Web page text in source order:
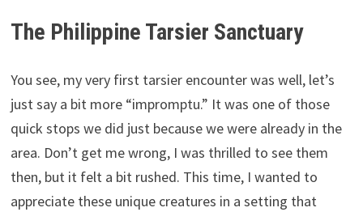
The Philippine Tarsier Sanctuary
You see, my very first tarsier encounter was well, let’s
just say a bit more “impromptu.” It was one of those
quick stops we did just because we were already in the
area. Don’t get me wrong, I was thrilled to see them
then, but it felt a bit rushed. This time, I wanted to
appreciate these unique creatures in a setting that